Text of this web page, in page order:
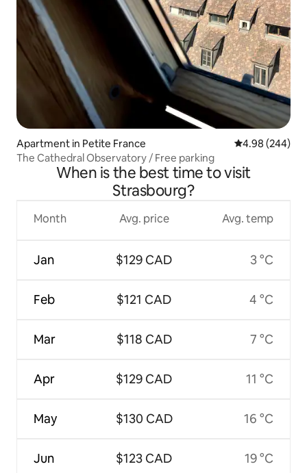
Apartment in Petite France 4.98 out of 5
4.98 (244)
The Cathedral Observatory / Free parking
When is the best time to visit
Strasbourg?
Month
Jan
Feb
Mar
Apr
May
Jun
Avg. price
$129 CAD
$121 CAD
$118 CAD
$129 CAD
$130 CAD
$123 CAD
Avg. temp
3 °C
4 °C
7 °C
11 °C
16 °C
19 °C